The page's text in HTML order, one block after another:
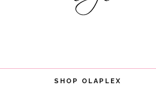
SHOP OLAPLEX